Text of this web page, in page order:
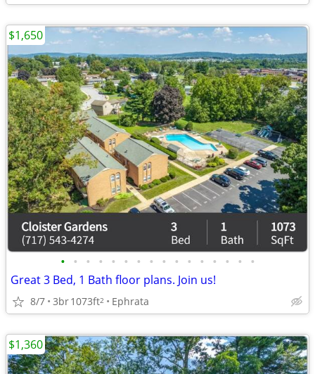
• • • • • • • • • • • • • • • •
Great 3 Bed, 1 Bath floor plans. Join us!
8/7 3br1073ft2 Ephrata
$1,650
$1,360